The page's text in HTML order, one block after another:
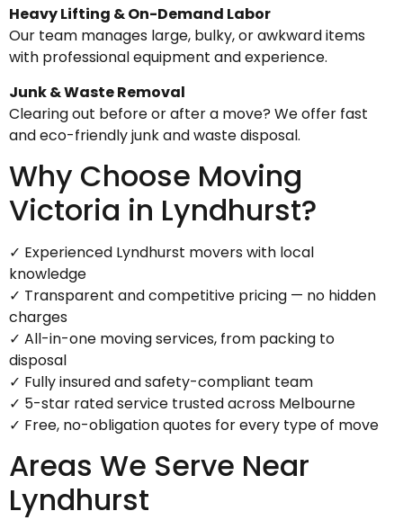
Heavy Lifting & On-Demand Labor
Our team manages large, bulky, or awkward items
with professional equipment and experience.
Junk & Waste Removal
Clearing out before or after a move? We offer fast
and eco-friendly junk and waste disposal.
Why Choose Moving
Victoria in Lyndhurst?
✓ Experienced Lyndhurst movers with local
knowledge
✓ Transparent and competitive pricing — no hidden
charges
✓ All-in-one moving services, from packing to
disposal
✓ Fully insured and safety-compliant team
✓ 5-star rated service trusted across Melbourne
✓ Free, no-obligation quotes for every type of move
Areas We Serve Near
Lyndhurst